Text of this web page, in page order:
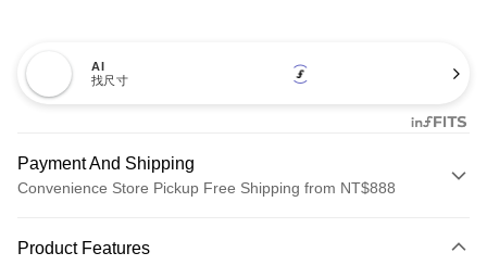
AI
找尺寸
Payment And Shipping
Convenience Store Pickup Free Shipping from NT$888
Credit Card (Full Payment)
Product Features